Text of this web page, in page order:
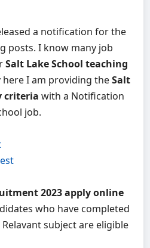
a notification for the
posts. I know many job
Salt Lake School teaching
here I am providing theSalt
criteria with a Notification
job.
2023 apply online
who have completed
subject are eligible